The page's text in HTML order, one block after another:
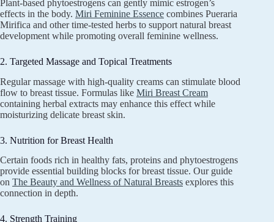
Plant-based phytoestrogens can gently mimic estrogen’s
effects in the body. Miri Feminine Essence combines Pueraria
Mirifica and other time-tested herbs to support natural breast
development while promoting overall feminine wellness.
2. Targeted Massage and Topical Treatments
Regular massage with high-quality creams can stimulate blood
flow to breast tissue. Formulas like Miri Breast Cream
containing herbal extracts may enhance this effect while
moisturizing delicate breast skin.
3. Nutrition for Breast Health
Certain foods rich in healthy fats, proteins and phytoestrogens
provide essential building blocks for breast tissue. Our guide
on The Beauty and Wellness of Natural Breasts explores this
connection in depth.
4. Strength Training